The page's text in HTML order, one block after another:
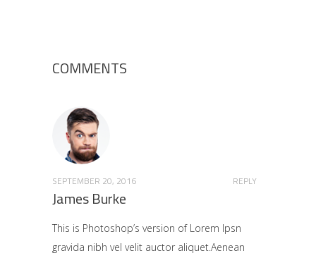
COMMENTS
SEPTEMBER 20, 2016 REPLY
James Burke
This is Photoshop’s version of Lorem Ipsn
gravida nibh vel velit auctor aliquet.Aenean